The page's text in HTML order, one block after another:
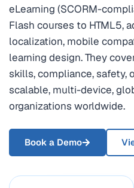
eLearning (SCORM-
Flash courses to HTML5,
localization, mobile
learning design. They
skills, compliance, safety,
scalable, multi-device,
organizations worldwide.
Book a Demo